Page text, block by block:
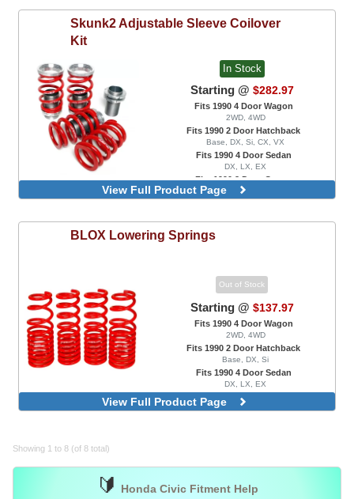
Skunk2 Adjustable Sleeve Coilover
Kit
In Stock
Starting @ $282.97
Fits 1990 4 Door Wagon
2WD, 4WD
Fits 1990 2 Door Hatchback
Base, DX, Si, CX, VX
Fits 1990 4 Door Sedan
DX, LX, EX
Fits 1990 2 Door Coupe
DX, EX, HX, Si
View Full Product Page
BLOX Lowering Springs
Out of Stock
Starting @ $137.97
Fits 1990 4 Door Wagon
2WD, 4WD
Fits 1990 2 Door Hatchback
Base, DX, Si
Fits 1990 4 Door Sedan
DX, LX, EX
View Full Product Page
Showing 1 to 8 (of 8 total)
🔰
Honda Civic Fitment Help